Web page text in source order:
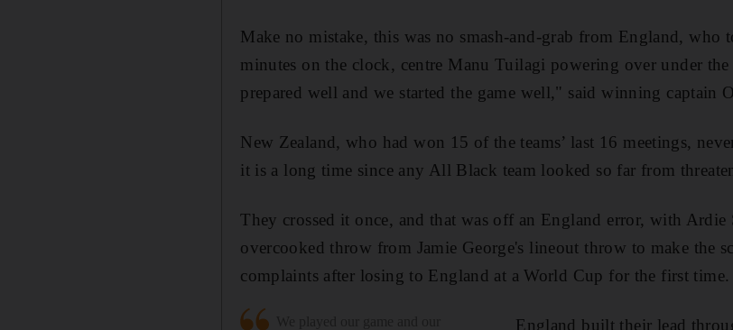
Make no mistake, this was no smash-and-grab from England, who
minutes on the clock, centre Manu Tuilagi powering over under
prepared well and we started the game well," said winning captain
New Zealand, who had won 15 of the teams’ last 16 meetings,
it is a long time since any All Black team looked so far from
They crossed it once, and that was off an England error, with Ardie
overcooked throw from Jamie George's lineout throw to make the
complaints after losing to England at a World Cup for the first time.
England built their lead